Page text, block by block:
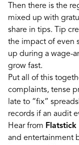
Then there is the
mixed up with
share in tips. Tip
the impact of even
up during a wage-
grow fast.
Put all of this
complaints, tense
late to “fix”
records if an audit
Hear from Flatstick
and entertainment